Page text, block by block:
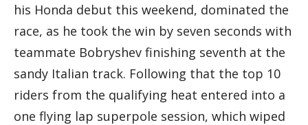
his Honda debut this weekend, dominated the
race, as he took the win by seven seconds with
teammate Bobryshev finishing seventh at the
sandy Italian track. Following that the top 10
riders from the qualifying heat entered into a
one flying lap superpole session, which wiped